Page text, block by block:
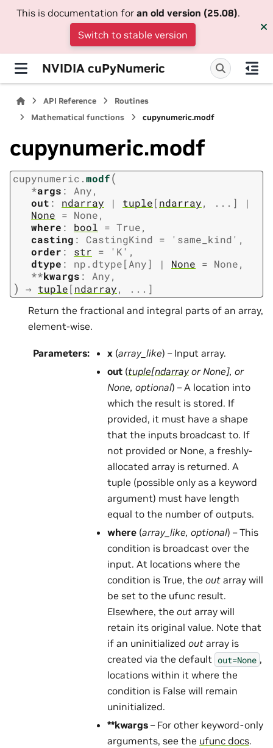
This is documentation for an old version (25.08).
Switch to stable version
NVIDIA cuPyNumeric
API Reference
Routines
Mathematical functions
cupynumeric.modf
cupynumeric.modf
cupynumeric.modf(
*args : Any,
out : ndarray | tuple[ndarray, ... ]
|
None = None,
where : bool = True,
casting : CastingKind = 'same_kind' ,
order : str = 'K' ,
dtype : np.dtype[Any] | None = None,
**kwargs : Any,
) → tuple[ndarray, ... ]
Return the fractional and integral parts of an array,
element-wise.
Parameters: x (array_like) – Input array.
out (tuple[ndarray orNone], or
None, optional) – A location into
which the result is stored. If
provided, it must have a shape
that the inputs broadcast to. If
not provided or None, a freshly-
allocated array is returned. A
tuple (possible only as a keyword
argument) must have length
equal to the number of outputs.
where (array_like, optional) – This
condition is broadcast over the
input. At locations where the
condition is True, the out array will
be set to the ufunc result.
Elsewhere, the out array will
retain its original value. Note that
if an uninitialized out array is
created via the default out=None ,
locations within it where the
condition is False will remain
uninitialized.
**kwargs – For other keyword-only
arguments, see the ufunc docs.